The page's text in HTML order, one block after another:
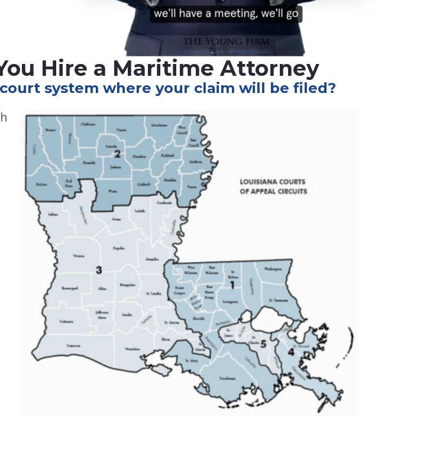
Hire a Maritime Attorney
system where your claim will be filed?